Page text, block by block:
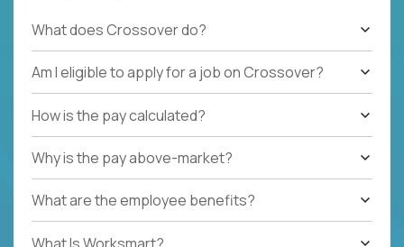
What does Crossover do?
Am I eligible to apply for a job on Crossover?
How is the pay calculated?
Why is the pay above-market?
What are the employee benefits?